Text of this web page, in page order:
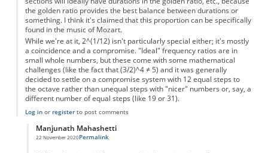
the golden ratio provides the best balance between durations or
something. I think it's claimed that this proportion can be specifically
found in the music of Mozart.
While we're at it, 2^(1/12) isn't particularly special either; it's mostly
a coincidence and a compromise. "Ideal" frequency ratios are in
small whole numbers, but these come with some mathematical
challenges (like the fact that (3/2)^4 ≠ 5) and it was generally
decided to settle on a compromise system with 12 equal steps to
the octave rather than unequal steps with "nicer" numbers or, say, a
different number of equal steps (like 19 or 31).
Log inor registerto post comments
Manjunath Mahashetti
22 November 2020Permalink